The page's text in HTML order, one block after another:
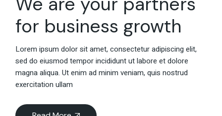
for business growth
Lorem ipsum dolor sit amet, consectetur adipiscing elit,
sed do eiusmod tempor incididunt ut labore et dolore
magna aliqua. Ut enim ad minim veniam, quis nostrud
exercitation ullam